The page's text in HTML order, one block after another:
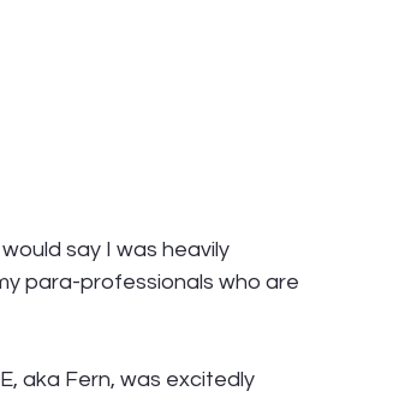
say I was heavily
para-professionals who are
aka Fern, was excitedly